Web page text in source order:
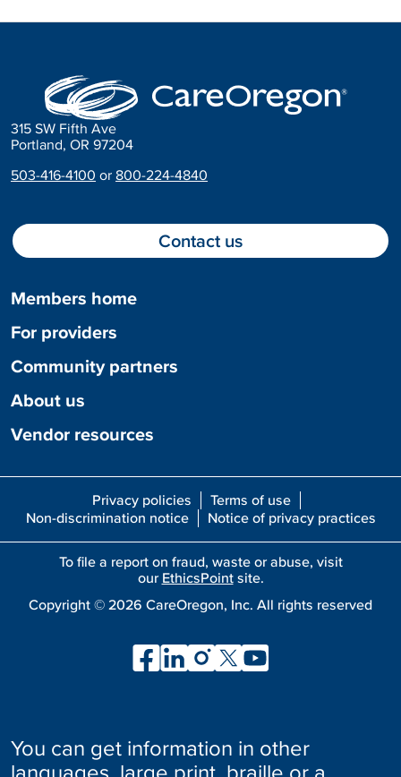
315 SW Fifth Ave
Portland, OR 97204
503-416-4100 or 800-224-4840
Members home
For providers
Community partners
About us
Vendor resources
Contact us
Privacy policies
Terms of use
Non-discrimination notice
Notice of privacy practices
To file a report on fraud, waste or abuse, visit
our EthicsPointsite.
Copyright © 2026 CareOregon, Inc. All rights reserved
You can get information in other
languages, large print, braille or a